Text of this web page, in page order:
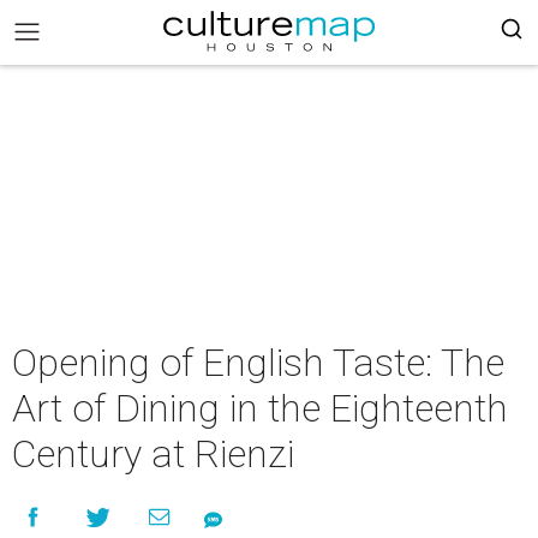
Opening of English Taste: The
Art of Dining in the Eighteenth
Century at Rienzi